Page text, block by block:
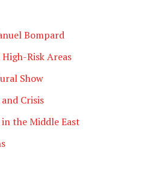
Bompard
Risk Areas
Show
Crisis
the Middle East